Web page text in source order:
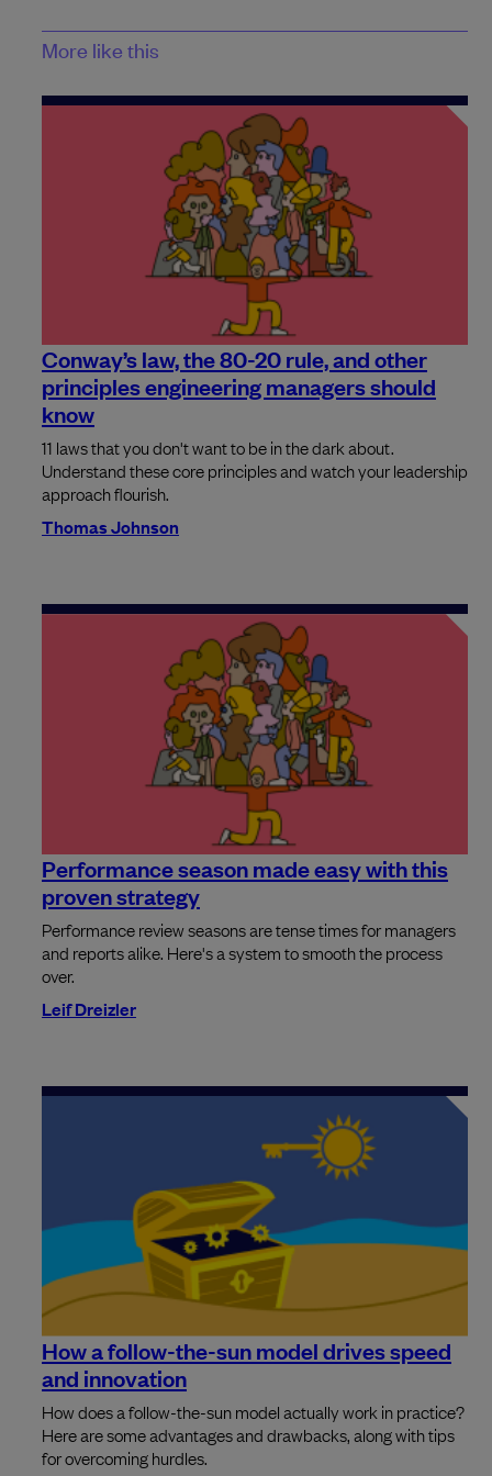
More like this
Conway’s law, the 80-20 rule, and other
principles engineering managers should
know
11 laws that you don't want to be in the dark about.
Understand these core principles and watch your leadership
approach flourish.
Thomas Johnson
Performance season made easy with this
proven strategy
Performance review seasons are tense times for managers
and reports alike. Here's a system to smooth the process
over.
Leif Dreizler
How a follow-the-sun model drives speed
and innovation
How does a follow-the-sun model actually work in practice?
Here are some advantages and drawbacks, along with tips
for overcoming hurdles.